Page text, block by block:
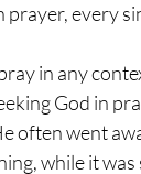
every
God in
often went
while it